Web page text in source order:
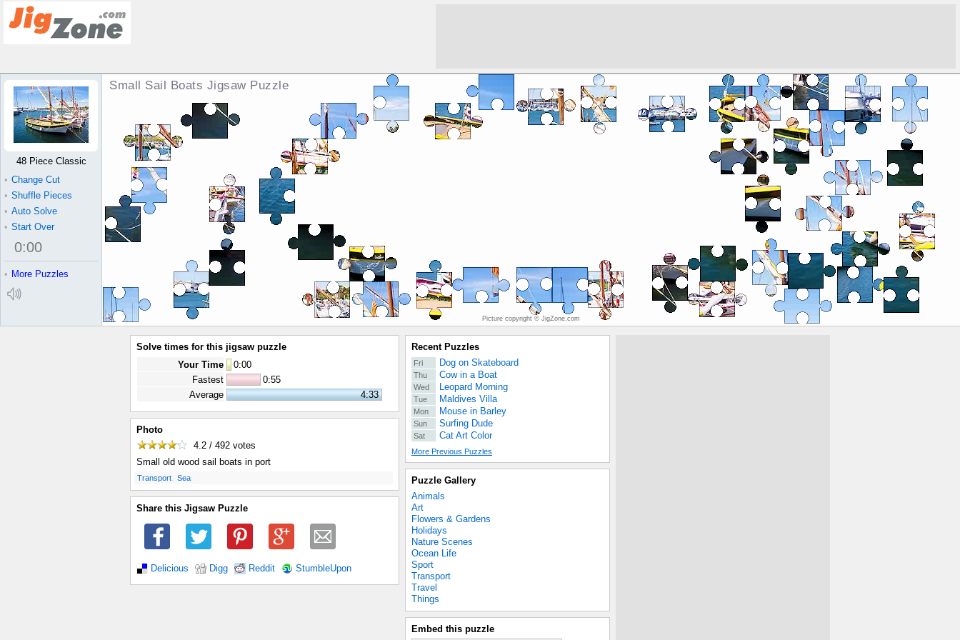
Small Sail Boats Jigsaw Puzzle
Picture copyright © JigZone.com
48 Piece Classic
• Change Cut
• Shuffle Pieces
• Auto Solve
• Start Over
0:00
• More Puzzles
Solve times for this jigsaw puzzle
Your Time
0:00
Fastest
0:55
Average
4:33
Photo
4.2 / 492 votes
Small old wood sail boats in port
Transport Sea
Share this Jigsaw Puzzle
Delicious Digg Reddit StumbleUpon
Recent Puzzles
Fri Dog on Skateboard
Thu Cow in a Boat
Wed Leopard Morning
Tue Maldives Villa
Mon Mouse in Barley
Sun Surfing Dude
Sat Cat Art Color
More Previous Puzzles
Puzzle Gallery
Animals
Art
Flowers & Gardens
Holidays
Nature Scenes
Ocean Life
Sport
Transport
Travel
Things
Embed this puzzle